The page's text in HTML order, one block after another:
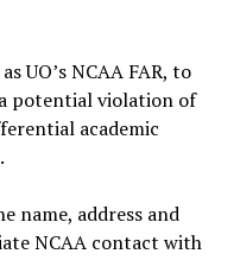
UO’s NCAA FAR, to
potential violation of
academic
name, address and
NCAA contact with